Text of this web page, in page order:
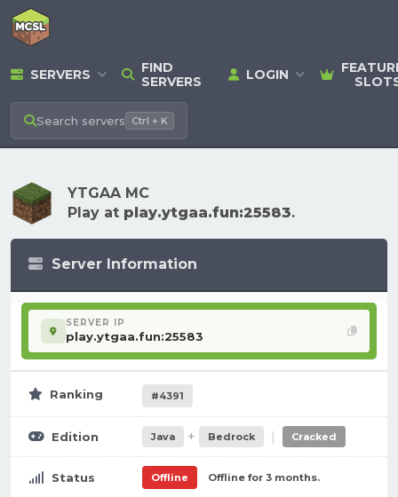
SERVERS
FIND
SERVERS
LOGIN
Search servers Ctrl + K
YTGAA MC
Play at play.ytgaa.fun:25583.
Server Information
SERVER IP
play.ytgaa.fun:25583
Ranking #4391
Edition Java + Bedrock | Cracked
Status Offline Offline for 3 months.